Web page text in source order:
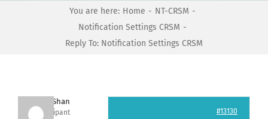
You are here: Home
NT-CRSM
Notification Settings CRSM
Reply To: Notification Settings CRSM
Nishit Shan
Participant #13130